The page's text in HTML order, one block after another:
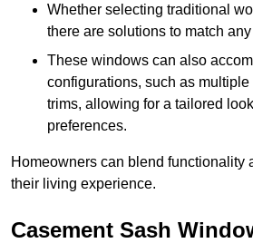
Whether selecting traditional
there are solutions to match
These windows can also
configurations, such as
trims, allowing for a tailored
preferences.
Homeowners can blend functionality
their living experience.
Casement Sash